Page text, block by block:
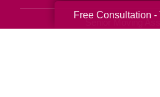
Senior Moving
Free Consultation -